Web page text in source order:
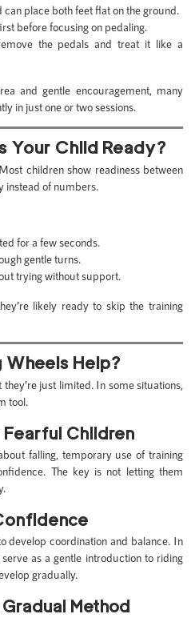
can place both feet flat on the ground.
before focusing on pedaling.
the pedals and treat it like a
and gentle encouragement, many
in just one or two sessions.
Your Child Ready?
children show readiness between
instead of numbers.
for a few seconds.
gentle turns.
trying without support.
likely ready to skip the training
Wheels Help?
they’re just limited. In some situations,
tool.
Children
falling, temporary use of training
The key is not letting them
develop coordination and balance. In
as a gentle introduction to riding
gradually.
Method